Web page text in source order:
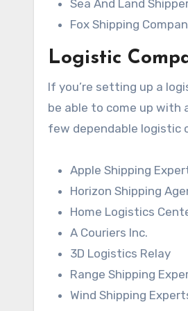
Sea And Land
Fox Shipping
Logistic
If you’re setting up a
be able to come up with
few dependable logistic
Apple Shipping
Horizon Shipping
Home Logistics
A Couriers Inc.
3D Logistics Relay
Range Shipping
Wind Shipping